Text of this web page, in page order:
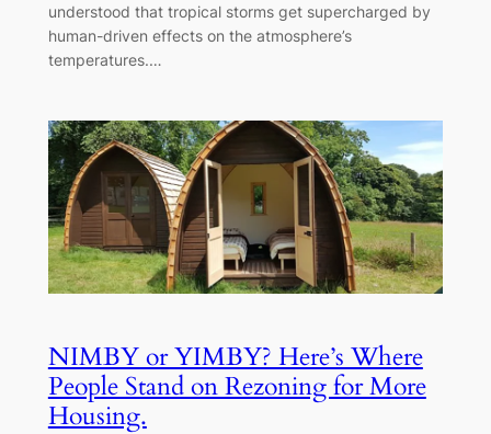
understood that tropical storms get supercharged by
human-driven effects on the atmosphere’s
temperatures.…
NIMBY or YIMBY? Here’s Where
People Stand on Rezoning for More
Housing.